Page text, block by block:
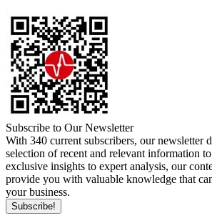
Subscribe to Our Newsletter
With 340 current subscribers, our newsletter
selection of recent and relevant information
exclusive insights to expert analysis, our
provide you with valuable knowledge that
your business.